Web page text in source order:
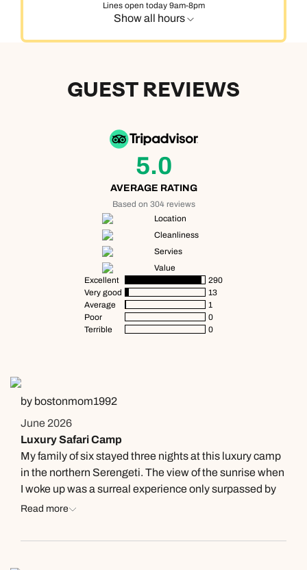
Lines open today 9am-8pm
Show all hours
GUEST REVIEWS
5.0
AVERAGE RATING
Based on 304 reviews
Location
Cleanliness
Servies
Value
Excellent
290
Very good
13
Average
1
Poor
0
Terrible
0
by bostonmom1992
June 2026
Luxury Safari Camp
My family of six stayed three nights at this luxury camp
in the northern Serengeti. The view of the sunrise when
I woke up was a surreal experience only surpassed by
the stunning wildlife just minutes out of the camp. My
how much energy he brought to every interaction. The
Read more